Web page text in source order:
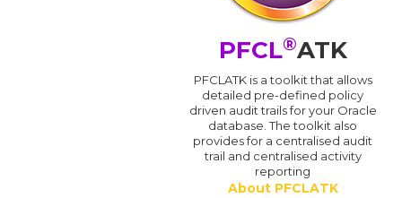
PFCL®ATK
PFCLATK is a toolkit that allows
detailed pre-defined policy
driven audit trails for your Oracle
database. The toolkit also
provides for a centralised audit
trail and centralised activity
reporting
About PFCLATK